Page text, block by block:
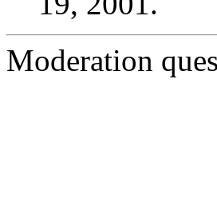
Moderation